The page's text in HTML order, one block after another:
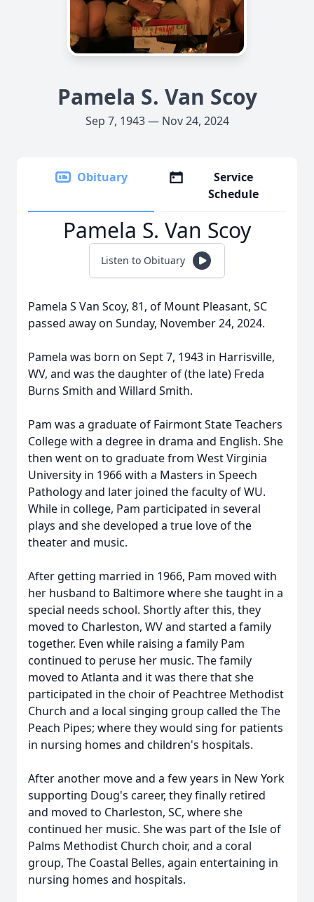
Pamela S. Van Scoy
Sep 7, 1943 — Nov 24, 2024
Obituary
Service
Schedule
Pamela S. Van Scoy
Listen to Obituary
Pamela S Van Scoy, 81, of Mount Pleasant, SC
passed away on Sunday, November 24, 2024.
Pamela was born on Sept 7, 1943 in Harrisville,
WV, and was the daughter of (the late) Freda
Burns Smith and Willard Smith.
Pam was a graduate of Fairmont State Teachers
College with a degree in drama and English. She
then went on to graduate from West Virginia
University in 1966 with a Masters in Speech
Pathology and later joined the faculty of WU.
While in college, Pam participated in several
plays and she developed a true love of the
theater and music.
After getting married in 1966, Pam moved with
her husband to Baltimore where she taught in a
special needs school. Shortly after this, they
moved to Charleston, WV and started a family
together. Even while raising a family Pam
continued to peruse her music. The family
moved to Atlanta and it was there that she
participated in the choir of Peachtree Methodist
Church and a local singing group called the The
Peach Pipes; where they would sing for patients
in nursing homes and children's hospitals.
After another move and a few years in New York
supporting Doug's career, they finally retired
and moved to Charleston, SC, where she
continued her music. She was part of the Isle of
Palms Methodist Church choir, and a coral
group, The Coastal Belles, again entertaining in
nursing homes and hospitals.